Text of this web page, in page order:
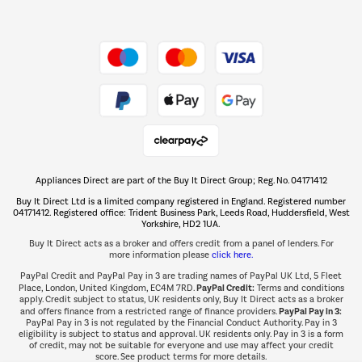
The hot tub specialists
Shop now Â»
Appliances Direct are part of the Buy It Direct Group; Reg. No. 04171412
Buy It Direct Ltd is a limited company registered in England. Registered number
04171412. Registered office: Trident Business Park, Leeds Road, Huddersfield, West
Yorkshire, HD2 1UA.
Buy It Direct acts as a broker and offers credit from a panel of lenders. For
more information please click here.
PayPal Credit and PayPal Pay in 3 are trading names of PayPal UK Ltd, 5 Fleet
Place, London, United Kingdom, EC4M 7RD.PayPal Credit:Terms and conditions
apply. Credit subject to status, UK residents only, Buy It Direct acts as a broker
and offers finance from a restricted range of finance providers.PayPal Pay in 3:
PayPal Pay in 3 is not regulated by the Financial Conduct Authority. Pay in 3
eligibility is subject to status and approval. UK residents only. Pay in 3 is a form
of credit, may not be suitable for everyone and use may affect your credit
score. See product terms for more details.